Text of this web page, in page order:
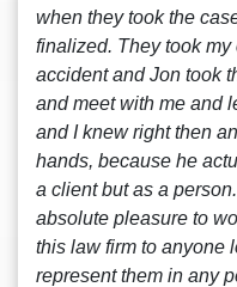
when they took the
finalized. They took
accident and Jon took
and meet with me and
and I knew right then
hands, because he
a client but as a
absolute pleasure to
this law firm to anyone
represent them in any